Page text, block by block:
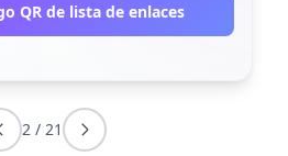
QR de lista de enlaces
2/ 21